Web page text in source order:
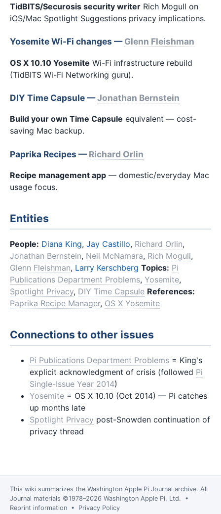
TidBITS/Securosis security writer Rich Mogull on
iOS/Mac Spotlight Suggestions privacy implications.
Yosemite Wi-Fi changes —Glenn Fleishman
OS X 10.10 Yosemite Wi-Fi infrastructure rebuild
(TidBITS Wi-Fi Networking guru).
DIY Time Capsule —Jonathan Bernstein
Build your own Time Capsule equivalent — cost-
saving Mac backup.
Paprika Recipes —Richard Orlin
Recipe management app — domestic/everyday Mac
usage focus.
Entities
People: Diana King, Jay Castillo, Richard Orlin,
Jonathan Bernstein, Neil McNamara, Rich Mogull,
Glenn Fleishman, Larry Kerschberg Topics: Pi
Publications Department Problems, Yosemite,
Spotlight Privacy, DIY Time Capsule References:
Paprika Recipe Manager, OS X Yosemite
Connections to other issues
Pi Publications Department Problems = King's
explicit acknowledgment of crisis (followed Pi
Single-Issue Year 2014)
Yosemite = OS X 10.10 (Oct 2014) — Pi catches
up months late
Spotlight Privacy post-Snowden continuation of
privacy thread
This wiki summarizes the Washington Apple Pi Journal archive. All
Journal materials ©1978–2026 Washington Apple Pi, Ltd. •
Reprint information • Privacy Policy